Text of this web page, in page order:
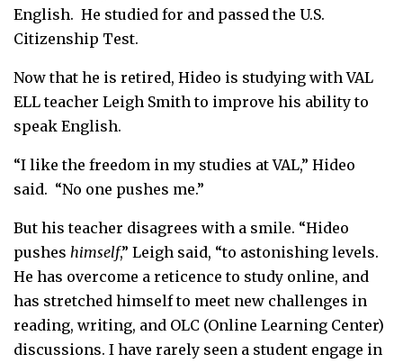
English. He studied for and passed the U.S.
Citizenship Test.
Now that he is retired, Hideo is studying with VAL
ELL teacher Leigh Smith to improve his ability to
speak English.
“I like the freedom in my studies at VAL,” Hideo
said. “No one pushes me.”
But his teacher disagrees with a smile. “Hideo
pushes himself,” Leigh said, “to astonishing levels.
He has overcome a reticence to study online, and
has stretched himself to meet new challenges in
reading, writing, and OLC (Online Learning Center)
discussions. I have rarely seen a student engage in